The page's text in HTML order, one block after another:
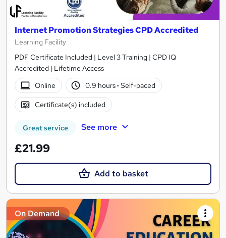
Internet Promotion Strategies CPD Accredited
Learning Facility
PDF Certificate Included | Level 3 Training | CPD IQ
Accredited | Lifetime Access
Online
0.9 hours· Self-paced
Certificate(s) included
Great service See more
£21.99
Add to basket
On Demand